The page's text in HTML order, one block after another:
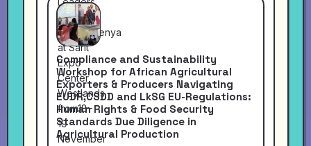
Compliance and Sustainability
Workshop for African Agricultural
Exporters & Producers Navigating
EUDR,CSDD and LkSG EU-Regulations:
Human Rights & Food Security
Standards Due Diligence in
Agricultural Production